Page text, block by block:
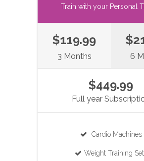
Train with your Personal
$119.99
3 Months 6
$449.99
Full year
Cardio Machines
Weight Training